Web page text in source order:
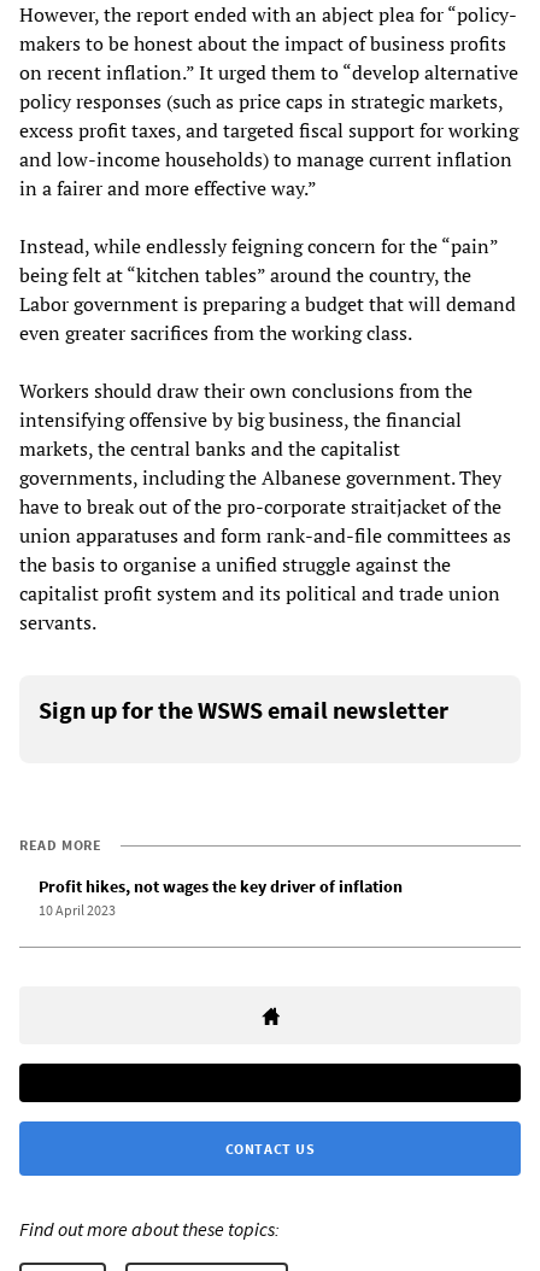
However, the report ended with an abject plea for “policy-
makers to be honest about the impact of business profits
on recent inflation.” It urged them to “develop alternative
policy responses (such as price caps in strategic markets,
excess profit taxes, and targeted fiscal support for working
and low-income households) to manage current inflation
in a fairer and more effective way.”
Instead, while endlessly feigning concern for the “pain”
being felt at “kitchen tables” around the country, the
Labor government is preparing a budget that will demand
even greater sacrifices from the working class.
Workers should draw their own conclusions from the
intensifying offensive by big business, the financial
markets, the central banks and the capitalist
governments, including the Albanese government. They
have to break out of the pro-corporate straitjacket of the
union apparatuses and form rank-and-file committees as
the basis to organise a unified struggle against the
capitalist profit system and its political and trade union
servants.
Sign up for the WSWS email newsletter
READ MORE
Profit hikes, not wages the key driver of inflation
10 April 2023
CONTACT US
Find out more about these topics: